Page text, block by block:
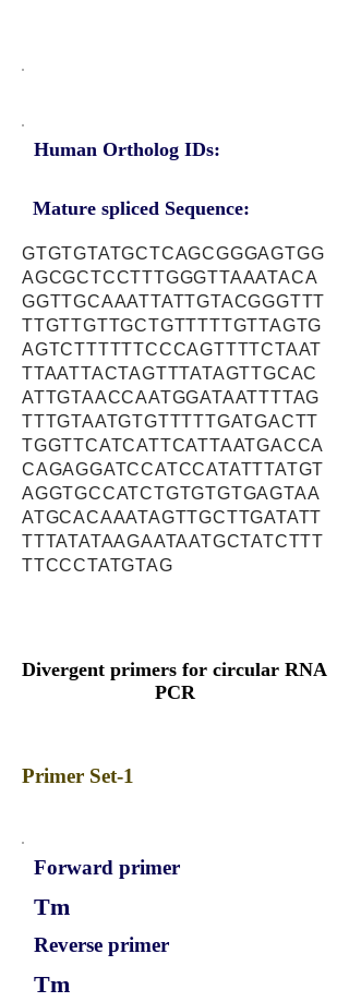
Human Ortholog IDs:
Mature spliced Sequence:
GTGTGTATGCTCAGCGGGAGTGG
AGCGCTCCTTTGGGTTAAATACA
GGTTGCAAATTATTGTACGGGTTT
TTGTTGTTGCTGTTTTTGTTAGTG
AGTCTTTTTTCCCAGTTTTCTAAT
TTAATTACTAGTTTATAGTTGCAC
ATTGTAACCAATGGATAATTTTAG
TTTGTAATGTGTTTTTGATGACTT
TGGTTCATCATTCATTAATGACCA
CAGAGGATCCATCCATATTTATGT
AGGTGCCATCTGTGTGTGAGTAA
ATGCACAAATAGTTGCTTGATATT
TTTATATAAGAATAATGCTATCTTT
TTCCCTATGTAG
Divergent primers for circular RNA
PCR
Primer Set-1
Forward primer
Tm
Reverse primer
Tm